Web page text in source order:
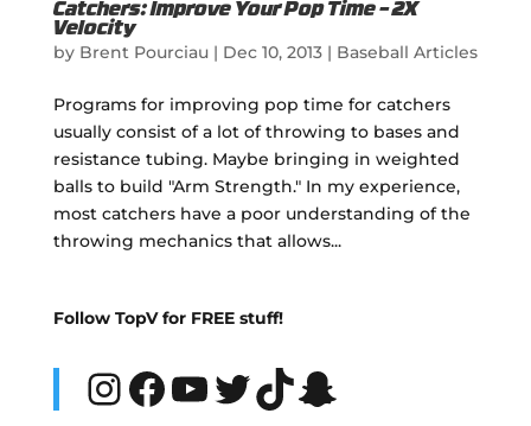
Catchers: Improve Your Pop Time – 2X
Velocity
by Brent Pourciau| Dec 10, 2013| Baseball Articles
Programs for improving pop time for catchers
usually consist of a lot of throwing to bases and
resistance tubing. Maybe bringing in weighted
balls to build "Arm Strength." In my experience,
most catchers have a poor understanding of the
throwing mechanics that allows...
Follow TopV for FREE stuff!
Instagram
Facebook
YouTube
Twitter
TikTok
Snapchat